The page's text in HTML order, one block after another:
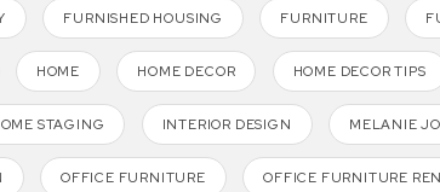
FURNISHED HOUSING FURNITURE
HOME HOME DECOR HOME DECOR TIPS
STAGING INTERIOR DESIGN MELANIE
OFFICE FURNITURE OFFICE FURNITURE